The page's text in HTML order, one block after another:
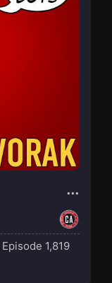
Episode 1,819